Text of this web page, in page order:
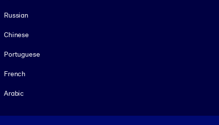
Russian
Chinese
Portuguese
French
Arabic